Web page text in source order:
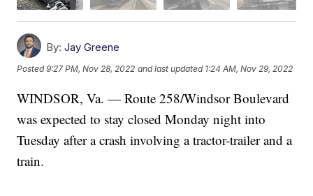
By: Jay Greene
Posted9:27 PM, Nov 28, 2022 and last updated 1:24 AM, Nov 29, 2022
WINDSOR, Va. — Route 258/Windsor Boulevard
was expected to stay closed Monday night into
Tuesday after a crash involving a tractor-trailer and a
train.